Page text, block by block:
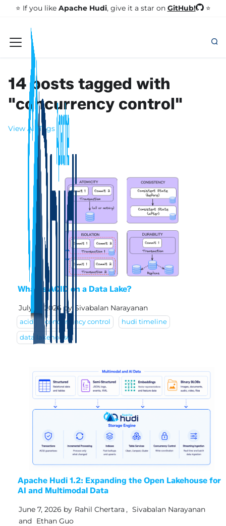
⭐️ If you like Apache Hudi, give it a star on GitHub! ⭐
14 posts tagged with
"concurrency control"
View All Tags
What is ACID on a Data Lake?
July 17, 2026 by Sivabalan Narayanan
acid concurrency control hudi timeline
data lakehouse
Apache Hudi 1.2: Expanding the Open Lakehouse for
AI and Multimodal Data
June 7, 2026 by Rahil Chertara , Sivabalan Narayanan
and Ethan Guo